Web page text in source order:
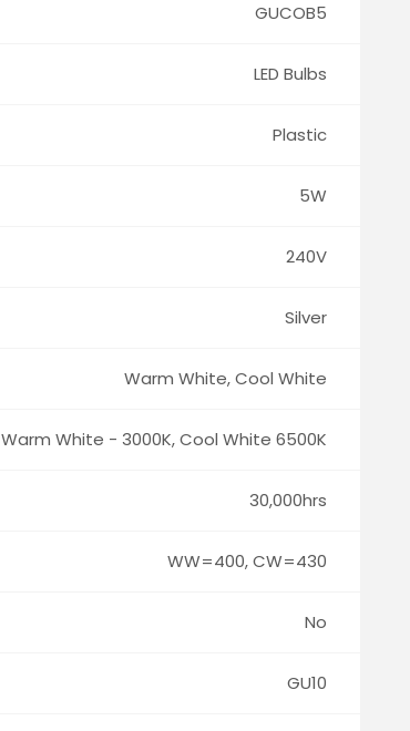
GUCOB5
LED Bulbs
Plastic
5W
240V
Silver
Warm White, Cool White
Warm White - 3000K, Cool White 6500K
30,000hrs
WW=400, CW=430
No
GU10